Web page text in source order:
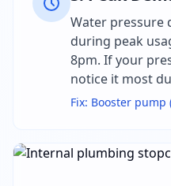
Water pressure
during peak
8pm. If your
notice it most
Fix: Booster pump